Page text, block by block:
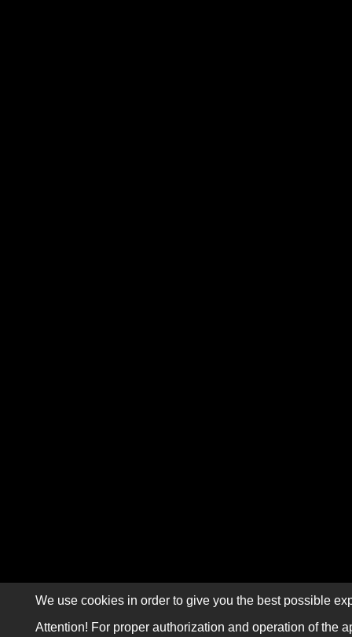
We use cookies in order to give you the best possible
Attention! For proper authorization and operation of the